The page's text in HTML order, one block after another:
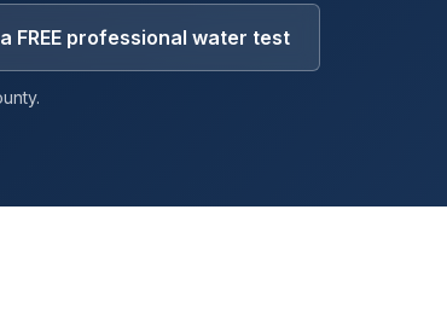
FREE professional water test